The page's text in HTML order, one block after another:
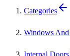
Categories
Windows
Internal Doors